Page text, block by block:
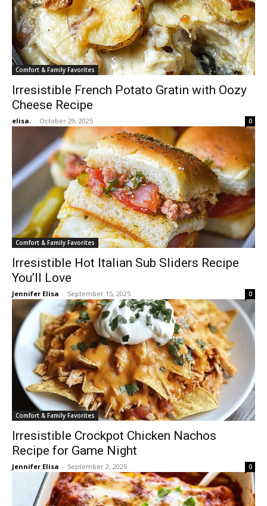
Comfort & Family Favorites
Irresistible French Potato Gratin with Oozy
Cheese Recipe
elisa. - October 29, 2025 0
Comfort & Family Favorites
Irresistible Hot Italian Sub Sliders Recipe
You’ll Love
Jennifer Elisa - September 15, 2025 0
Comfort & Family Favorites
Irresistible Crockpot Chicken Nachos
Recipe for Game Night
Jennifer Elisa - September 2, 2025 0